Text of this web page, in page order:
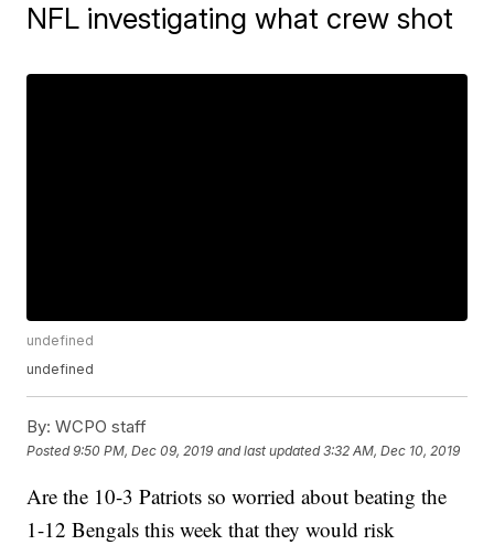
NFL investigating what crew shot
undefined
undefined
By: WCPO staff
Posted9:50 PM, Dec 09, 2019 and last updated 3:32 AM, Dec 10, 2019
Are the 10-3 Patriots so worried about beating the
1-12 Bengals this week that they would risk